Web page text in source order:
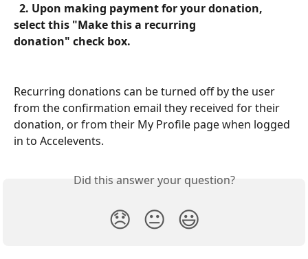
2. Upon making payment for your donation,
select this "Make this a recurring
donation" check box.
Recurring donations can be turned off by the user
from the confirmation email they received for their
donation, or from their My Profile page when logged
in to Accelevents.
Did this answer your question?
😞 😐 😃